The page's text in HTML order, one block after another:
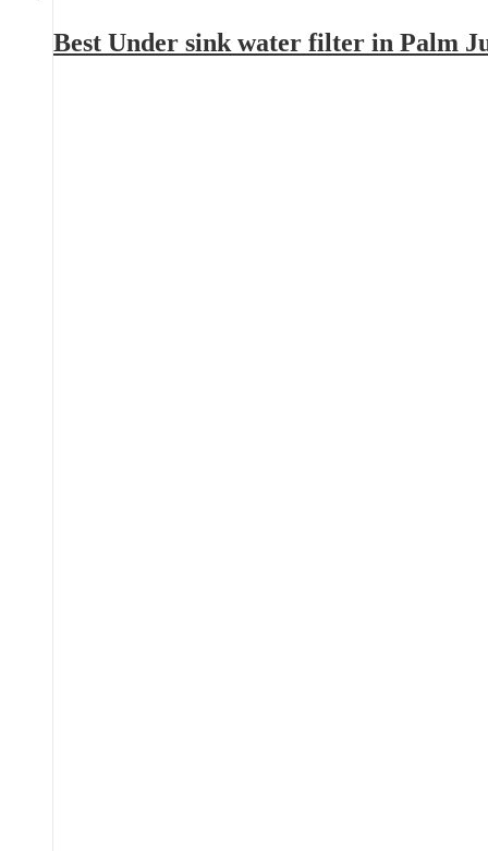
Best Under sink water filter in Palm